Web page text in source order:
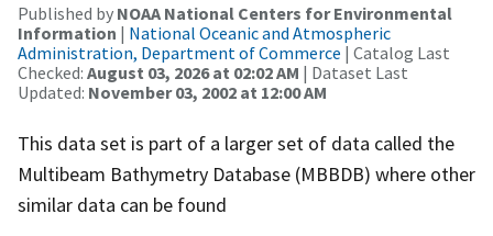
Published by NOAA National Centers for Environmental
Information | National Oceanic and Atmospheric
Administration, Department of Commerce | Catalog Last
Checked: August 03, 2026 at 02:02 AM | Dataset Last
Updated: November 03, 2002 at 12:00 AM
This data set is part of a larger set of data called the
Multibeam Bathymetry Database (MBBDB) where other
similar data can be found